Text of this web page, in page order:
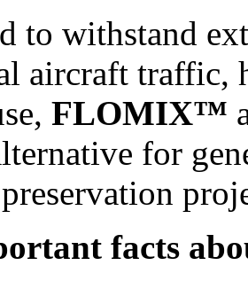
to withstand
aircraft traffic,
FLOMIX™
for
facts